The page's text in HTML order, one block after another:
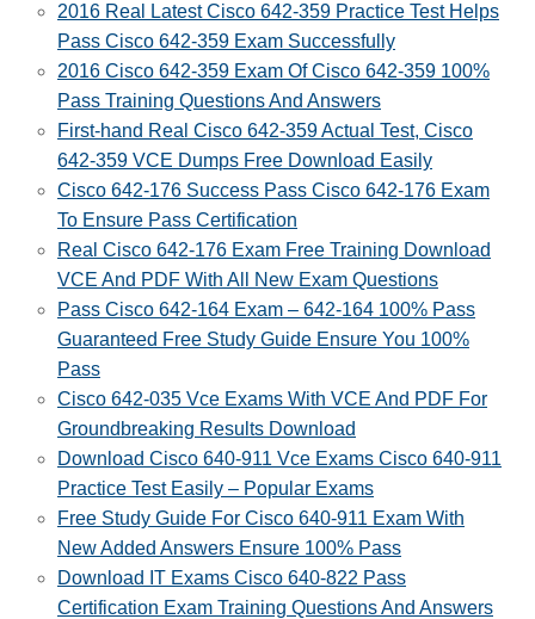
2016 Real Latest Cisco 642-359 Practice Test Helps
Pass Cisco 642-359 Exam Successfully
2016 Cisco 642-359 Exam Of Cisco 642-359 100%
Pass Training Questions And Answers
First-hand Real Cisco 642-359 Actual Test, Cisco
642-359 VCE Dumps Free Download Easily
Cisco 642-176 Success Pass Cisco 642-176 Exam
To Ensure Pass Certification
Real Cisco 642-176 Exam Free‎ Training Download
VCE And PDF With All New Exam Questions
Pass Cisco 642-164 Exam – 642-164 100% Pass
Guaranteed‎ Free Study Guide Ensure You 100%
Pass
Cisco 642-035 Vce Exams With VCE And PDF For
Groundbreaking Results Download
Download Cisco 640-911 Vce Exams Cisco 640-911
Practice Test Easily – Popular Exams
Free Study Guide For Cisco 640-911 Exam With
New Added Answers Ensure 100% Pass
Download IT Exams Cisco 640-822 Pass
Certification Exam Training Questions And Answers